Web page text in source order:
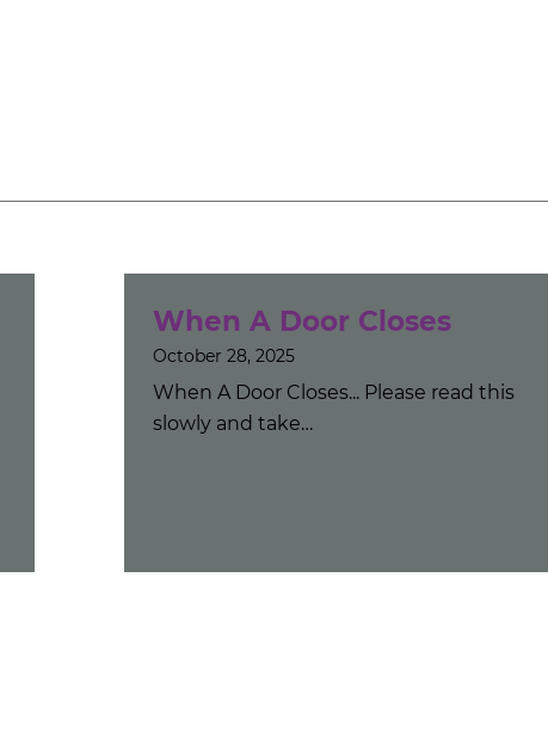
When A Door Closes
October 28, 2025
When A Door Closes... Please read this
slowly and take…